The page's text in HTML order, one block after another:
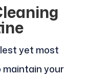
yet most
your